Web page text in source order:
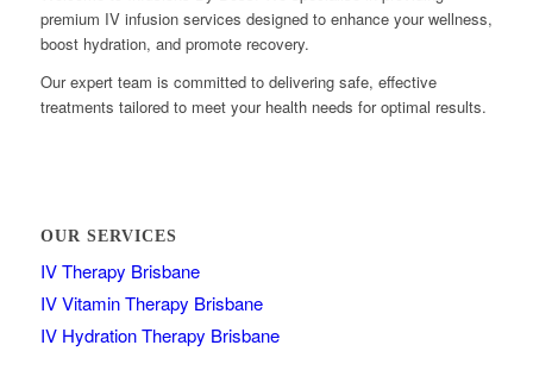
premium IV infusion services designed to enhance your wellness,
boost hydration, and promote recovery.
Our expert team is committed to delivering safe, effective
treatments tailored to meet your health needs for optimal results.
OUR SERVICES
IV Therapy Brisbane
IV Vitamin Therapy Brisbane
IV Hydration Therapy Brisbane